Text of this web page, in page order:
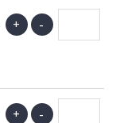
+ -
+ -